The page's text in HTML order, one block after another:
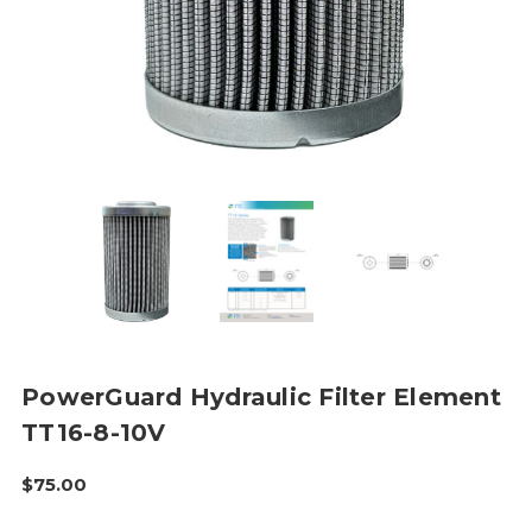
PowerGuard Hydraulic Filter Element
TT16-8-10V
$75.00